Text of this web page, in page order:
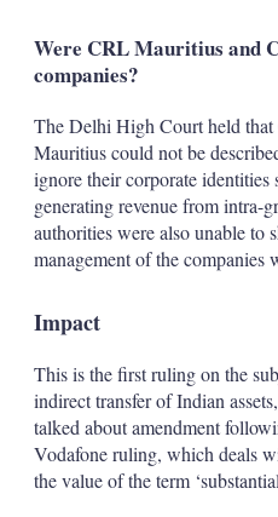
Were CRL Mauritius and
companies?
The Delhi High Court held
Mauritius could not be
ignore their corporate identities
generating revenue from intra-
authorities were also unable to
management of the companies
Impact
This is the first ruling on the
indirect transfer of Indian
talked about amendment
Vodafone ruling, which deals
the value of the term